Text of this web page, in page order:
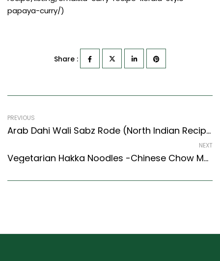
papaya-curry/)
Share :
PREVIOUS
Arab Dahi Wali Sabz Rode (North Indian Recipes Style) – Easy & Delicious Recipe
NEXT
Vegetarian Hakka Noodles -Chinese Chow Mein Recipe (Cantonese Style)